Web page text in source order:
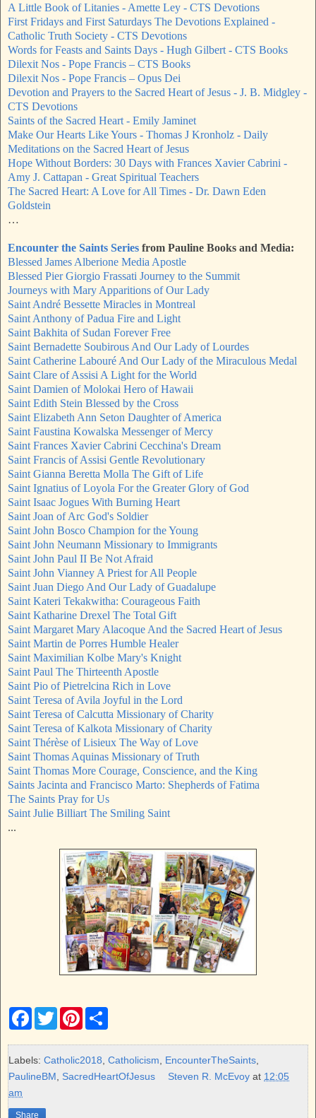
A Little Book of Litanies - Amette Ley - CTS Devotions
First Fridays and First Saturdays The Devotions Explained -
Catholic Truth Society - CTS Devotions
Words for Feasts and Saints Days - Hugh Gilbert - CTS Books
Dilexit Nos - Pope Francis – CTS Books
Dilexit Nos - Pope Francis – Opus Dei
Devotion and Prayers to the Sacred Heart of Jesus - J. B. Midgley -
CTS Devotions
Saints of the Sacred Heart - Emily Jaminet
Make Our Hearts Like Yours - Thomas J Kronholz - Daily
Meditations on the Sacred Heart of Jesus
Hope Without Borders: 30 Days with Frances Xavier Cabrini -
Amy J. Cattapan - Great Spiritual Teachers
The Sacred Heart: A Love for All Times - Dr. Dawn Eden
Goldstein
…
Encounter the Saints Series from Pauline Books and Media:
Blessed James Alberione Media Apostle
Blessed Pier Giorgio Frassati Journey to the Summit
Journeys with Mary Apparitions of Our Lady
Saint André Bessette Miracles in Montreal
Saint Anthony of Padua Fire and Light
Saint Bakhita of Sudan Forever Free
Saint Bernadette Soubirous And Our Lady of Lourdes
Saint Catherine Labouré And Our Lady of the Miraculous Medal
Saint Clare of Assisi A Light for the World
Saint Damien of Molokai Hero of Hawaii
Saint Edith Stein Blessed by the Cross
Saint Elizabeth Ann Seton Daughter of America
Saint Faustina Kowalska Messenger of Mercy
Saint Frances Xavier Cabrini Cecchina's Dream
Saint Francis of Assisi Gentle Revolutionary
Saint Gianna Beretta Molla The Gift of Life
Saint Ignatius of Loyola For the Greater Glory of God
Saint Isaac Jogues With Burning Heart
Saint Joan of Arc God's Soldier
Saint John Bosco Champion for the Young
Saint John Neumann Missionary to Immigrants
Saint John Paul II Be Not Afraid
Saint John Vianney A Priest for All People
Saint Juan Diego And Our Lady of Guadalupe
Saint Kateri Tekakwitha: Courageous Faith
Saint Katharine Drexel The Total Gift
Saint Margaret Mary Alacoque And the Sacred Heart of Jesus
Saint Martin de Porres Humble Healer
Saint Maximilian Kolbe Mary's Knight
Saint Paul The Thirteenth Apostle
Saint Pio of Pietrelcina Rich in Love
Saint Teresa of Avila Joyful in the Lord
Saint Teresa of Calcutta Missionary of Charity
Saint Teresa of Kalkota Missionary of Charity
Saint Thérèse of Lisieux The Way of Love
Saint Thomas Aquinas Missionary of Truth
Saint Thomas More Courage, Conscience, and the King
Saints Jacinta and Francisco Marto: Shepherds of Fatima
The Saints Pray for Us
Saint Julie Billiart The Smiling Saint
...
F
e
b
o
T
w
t
t
r
P
t
e
e
r
e
Labels: Catholic2018, Catholicism, EncounterTheSaints,
PaulineBM, SacredHeartOfJesus Steven R. McEvoy at 12:05
am
Share